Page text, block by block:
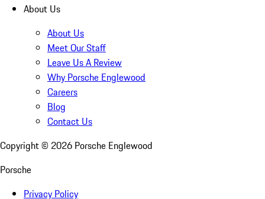
About Us
About Us
Meet Our Staff
Leave Us A Review
Why Porsche Englewood
Careers
Blog
Contact Us
Copyright © 2026 Porsche Englewood
Porsche
Privacy Policy